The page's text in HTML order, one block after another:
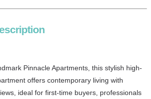
Pinnacle Apartments, this stylish high-
offers contemporary living with
ideal for first-time buyers, professionals